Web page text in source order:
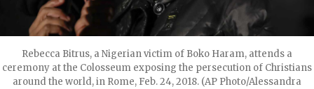
Rebecca Bitrus, a Nigerian victim of Boko Haram, attends a
ceremony at the Colosseum exposing the persecution of Christians
around the world, in Rome, Feb. 24, 2018. (AP Photo/Alessandra